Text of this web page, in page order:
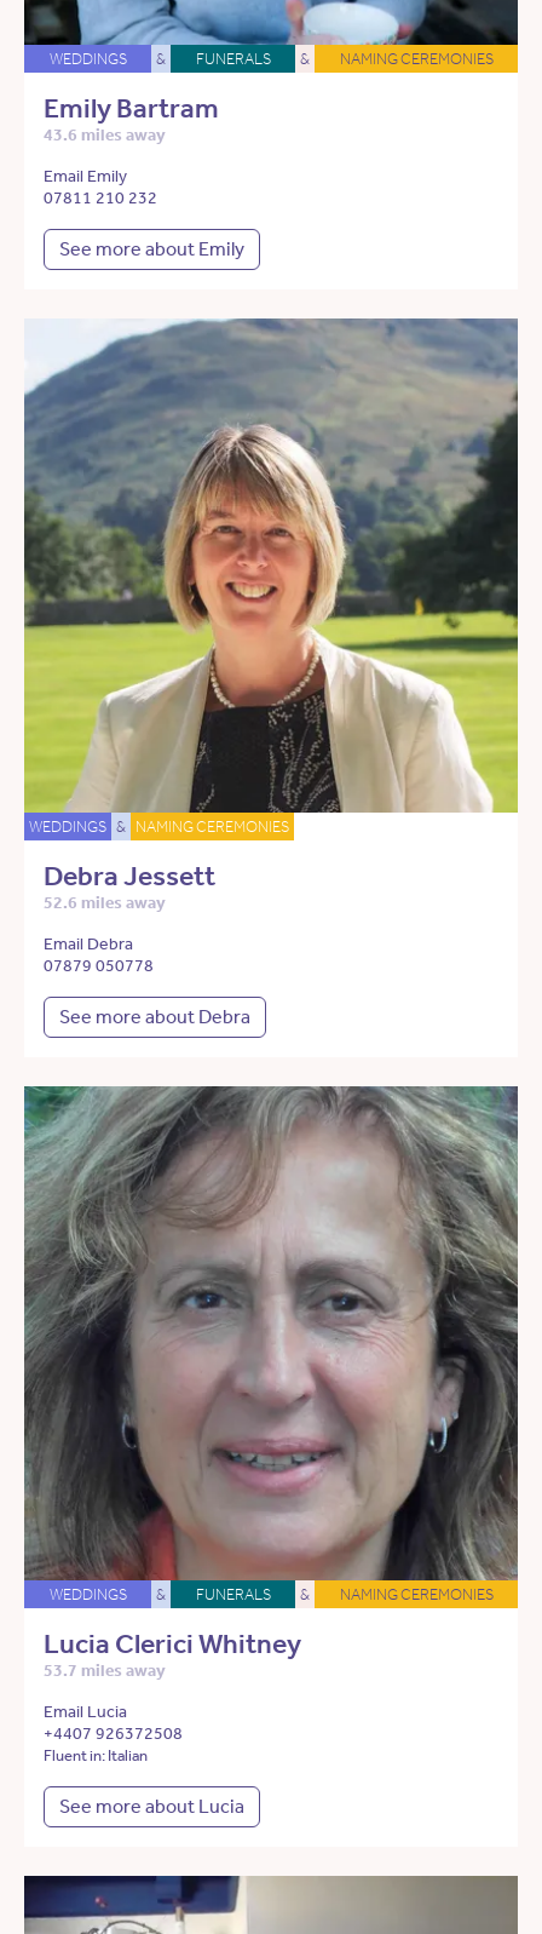
WEDDINGS & FUNERALS & NAMING CEREMONIES
Emily Bartram
43.6 miles away
Email Emily
07811 210 232
See more about Emily
WEDDINGS & NAMING CEREMONIES
Debra Jessett
52.6 miles away
Email Debra
07879 050778
See more about Debra
WEDDINGS & FUNERALS & NAMING CEREMONIES
Lucia Clerici Whitney
53.7 miles away
Email Lucia
+4407 926372508
Fluent in: Italian
See more about Lucia